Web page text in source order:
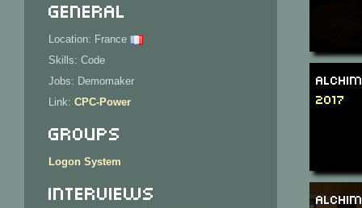
General
Location: France
Skills: Code
Jobs: Demomaker
Link: CPC-Power
Groups
Logon System
Interviews
2017